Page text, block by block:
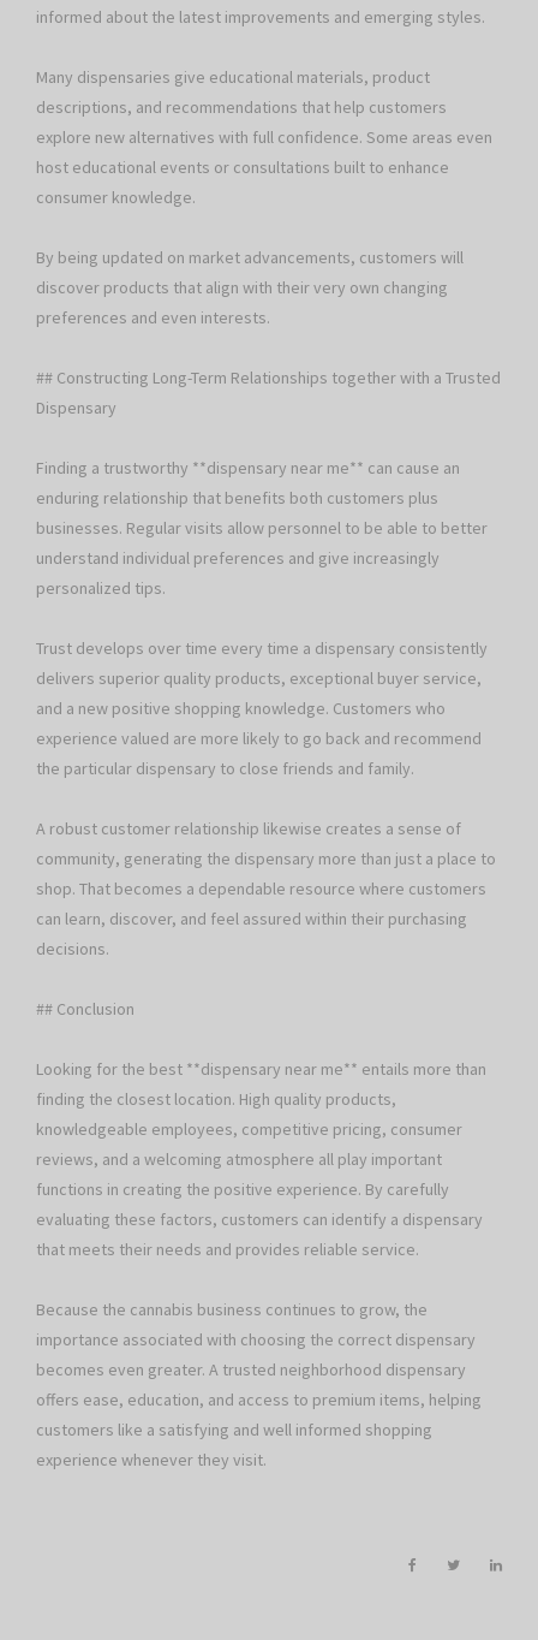
informed about the latest improvements and emerging styles.
Many dispensaries give educational materials, product
descriptions, and recommendations that help customers
explore new alternatives with full confidence. Some areas even
host educational events or consultations built to enhance
consumer knowledge.
By being updated on market advancements, customers will
discover products that align with their very own changing
preferences and even interests.
## Constructing Long-Term Relationships together with a Trusted
Dispensary
Finding a trustworthy **dispensary near me** can cause an
enduring relationship that benefits both customers plus
businesses. Regular visits allow personnel to be able to better
understand individual preferences and give increasingly
personalized tips.
Trust develops over time every time a dispensary consistently
delivers superior quality products, exceptional buyer service,
and a new positive shopping knowledge. Customers who
experience valued are more likely to go back and recommend
the particular dispensary to close friends and family.
A robust customer relationship likewise creates a sense of
community, generating the dispensary more than just a place to
shop. That becomes a dependable resource where customers
can learn, discover, and feel assured within their purchasing
decisions.
## Conclusion
Looking for the best **dispensary near me** entails more than
finding the closest location. High quality products,
knowledgeable employees, competitive pricing, consumer
reviews, and a welcoming atmosphere all play important
functions in creating the positive experience. By carefully
evaluating these factors, customers can identify a dispensary
that meets their needs and provides reliable service.
Because the cannabis business continues to grow, the
importance associated with choosing the correct dispensary
becomes even greater. A trusted neighborhood dispensary
offers ease, education, and access to premium items, helping
customers like a satisfying and well informed shopping
experience whenever they visit.